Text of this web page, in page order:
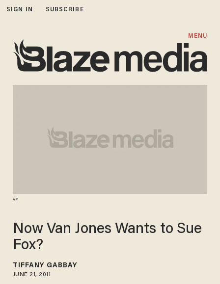
SIGN IN SUBSCRIBE
MENU
AP
Now Van Jones Wants to Sue
Fox?
TIFFANY GABBAY
JUNE 21, 2011